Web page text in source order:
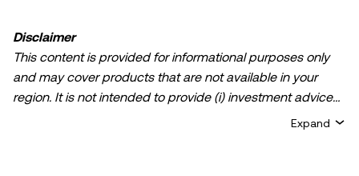
Disclaimer
This content is provided for informational purposes only
and may cover products that are not available in your
region. It is not intended to provide (i) investment advice
Expand